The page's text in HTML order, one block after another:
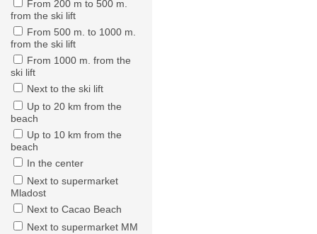
From 200 m to 500 m.
from the ski lift
From 500 m. to 1000 m.
from the ski lift
From 1000 m. from the
ski lift
Next to the ski lift
Up to 20 km from the
beach
Up to 10 km from the
beach
In the center
Next to supermarket
Mladost
Next to Cacao Beach
Next to supermarket MM